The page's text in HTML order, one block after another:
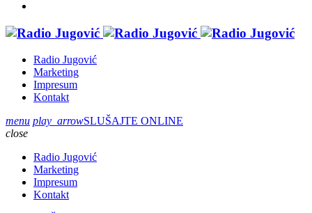
Radio Jugović
Marketing
Impresum
Kontakt
menu play_arrowSLUŠAJTE ONLINE
close
Radio Jugović
Marketing
Impresum
Kontakt